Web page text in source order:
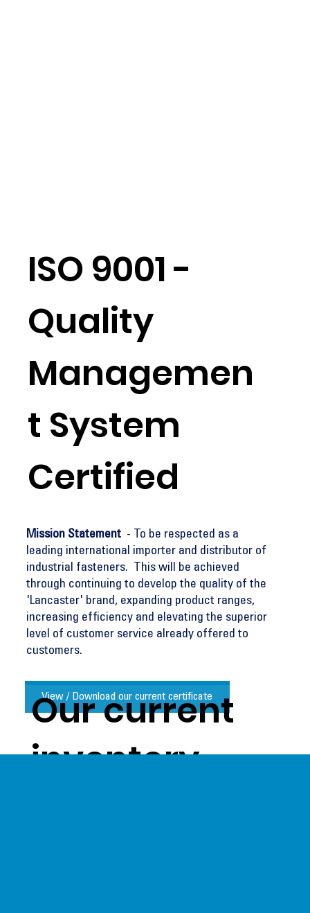
ISO 9001 -
Quality
Managemen
t System
Certified
View / Download our current certificate
Mission Statement- To be respected as a
leading international importer and distributor of
industrial fasteners. This will be achieved
through continuing to develop the quality of the
'Lancaster' brand, expanding product ranges,
increasing efficiency and elevating the superior
level of customer service already offered to
customers.
Our current
inventory